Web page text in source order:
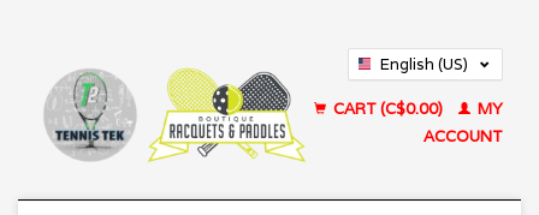
English (US)
CART (C$0.00)
MY
ACCOUNT